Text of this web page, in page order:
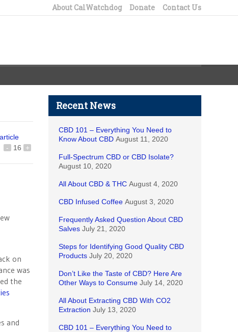
About CalWatchdog Donate Contact Us
- 16 +
on
was
the
and
Recent News
CBD 101 – Everything You Need to
Know About CBD August 11, 2020
Full-Spectrum CBD or CBD Isolate?
August 10, 2020
All About CBD & THC August 4, 2020
CBD Infused Coffee August 3, 2020
Frequently Asked Question About CBD
Salves July 21, 2020
Steps for Identifying Good Quality CBD
Products July 20, 2020
Don’t Like the Taste of CBD? Here Are
Other Ways to Consume July 14, 2020
All About Extracting CBD With CO2
Extraction July 13, 2020
CBD 101 – Everything You Need to